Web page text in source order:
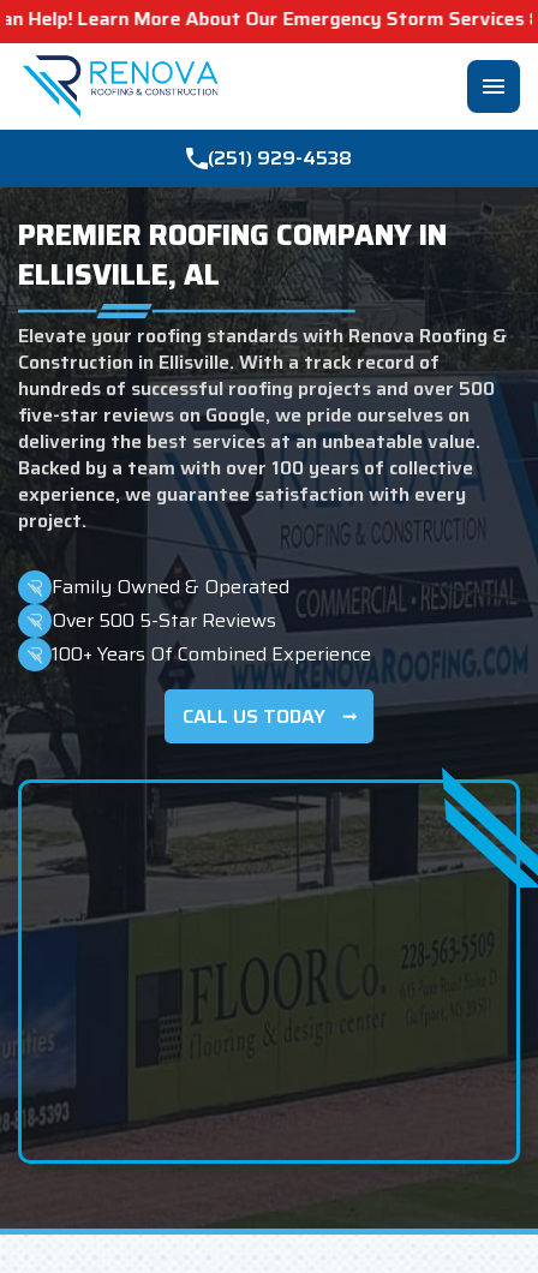
About Our Emergency Storm Services & Call Now For
menu
(251) 929-4538
PREMIER ROOFING COMPANY IN
ELLISVILLE, AL
Elevate your roofing standards with Renova Roofing &
Construction in Ellisville. With a track record of
hundreds of successful roofing projects and over 500
five-star reviews on Google, we pride ourselves on
delivering the best services at an unbeatable value.
Backed by a team with over 100 years of collective
experience, we guarantee satisfaction with every
project.
Family Owned & Operated
Over 500 5-Star Reviews
100+ Years Of Combined Experience
CALL US TODAY